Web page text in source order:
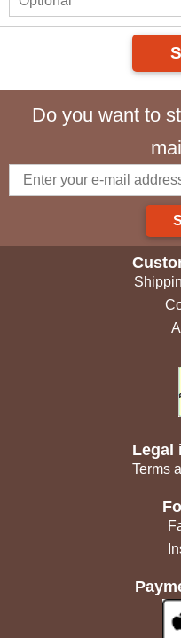
Do you want to
Legal
Terms